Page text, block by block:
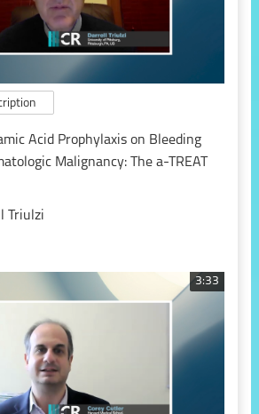
Acid Prophylaxis on Bleeding
Malignancy: The a-TREAT
Triulzi
3:33